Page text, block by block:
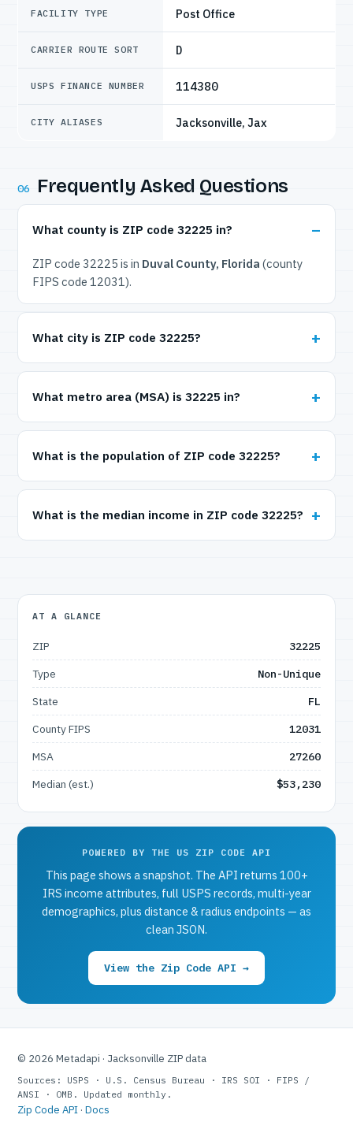
FACILITY TYPE Post Office
CARRIER ROUTE SORT D
USPS FINANCE NUMBER 114380
CITY ALIASES Jacksonville, Jax
06 Frequently Asked Questions
What county is ZIP code 32225 in?
ZIP code 32225 is in Duval County, Florida (county
FIPS code 12031).
What city is ZIP code 32225?
What metro area (MSA) is 32225 in?
What is the population of ZIP code 32225?
What is the median income in ZIP code 32225?
AT A GLANCE
ZIP
32225
Type
Non-Unique
State
FL
County FIPS
12031
MSA
27260
Median (est.)
$53,230
POWERED BY THE US ZIP CODE API
This page shows a snapshot. The API returns 100+
IRS income attributes, full USPS records, multi-year
demographics, plus distance & radius endpoints — as
clean JSON.
View the Zip Code API →
© 2026 Metadapi · Jacksonville ZIP data
Sources: USPS · U.S. Census Bureau · IRS SOI · FIPS /
ANSI · OMB. Updated monthly.
Zip Code API · Docs